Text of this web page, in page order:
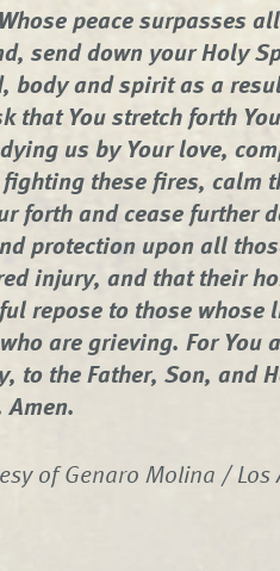
peace surpasses
send down your Holy
body and spirit as a
that You stretch forth
us by Your love,
these fires, calm
forth and cease further
protection upon all
injury, and that their
repose to those whose
are grieving. For
to the Father, Son, and
of Genaro Molina / Los